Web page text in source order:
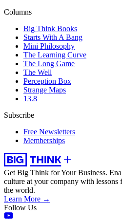
Columns
Big Think Books
Starts With A Bang
Mini Philosophy
The Learning Curve
The Long Game
The Well
Perception Box
Strange Maps
13.8
Subscribe
Free Newsletters
Memberships
Get Big Think for Your Business.
culture at your company with lessons
the world.
Learn More →
Follow Us